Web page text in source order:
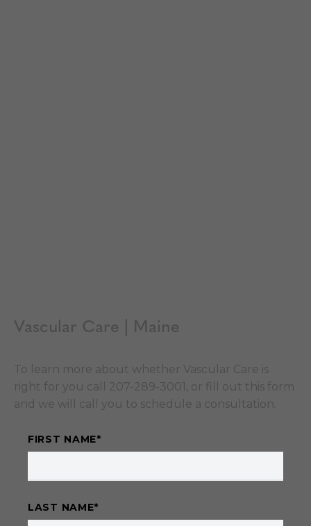
Vascular Care | Maine
To learn more about whether Vascular Care is
right for you call 207-289-3001, or fill out this form
and we will call you to schedule a consultation.
FIRST NAME*
LAST NAME*